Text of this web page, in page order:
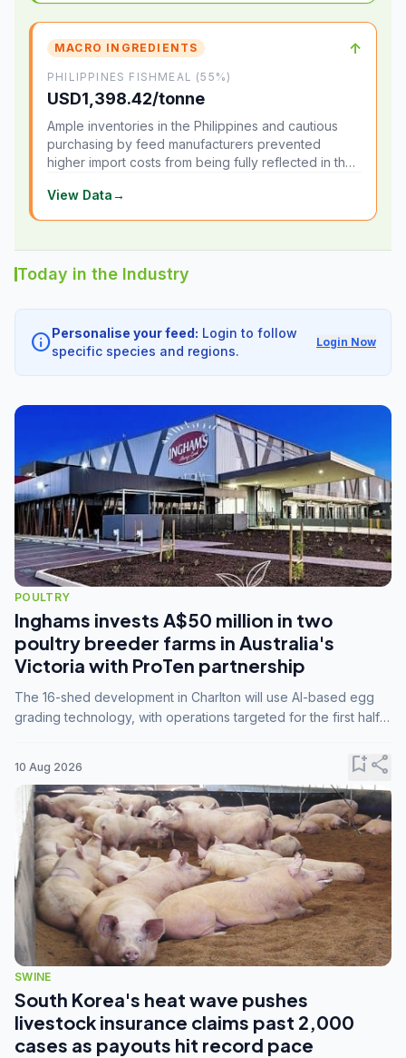
MACRO INGREDIENTS ↑
PHILIPPINES FISHMEAL (55%)
USD1,398.42/tonne
Ample inventories in the Philippines and cautious
purchasing by feed manufacturers prevented
higher import costs from being fully reflected in the
View Data→
Today in the Industry
infoPersonalise your feed: Login to follow
specific species and regions.
Login Now
POULTRY
Inghams invests A$50 million in two
poultry breeder farms in Australia's
Victoria with ProTen partnership
The 16-shed development in Charlton will use AI-based egg
grading technology, with operations targeted for the first half
10 Aug 2026 bookmark_addshare
SWINE
South Korea's heat wave pushes
livestock insurance claims past 2,000
cases as payouts hit record pace